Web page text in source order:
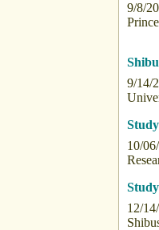
9/8/
9/14/
10/
12/